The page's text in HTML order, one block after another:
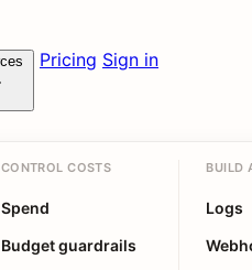
Pricing Sign in
CONTROL COSTS
Spend
Budget guardrails
BUILD
Logs